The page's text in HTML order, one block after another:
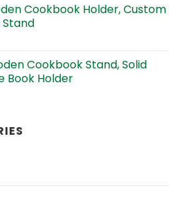
Cookbook Holder, Custom
Stand
Cookbook Stand, Solid
Book Holder